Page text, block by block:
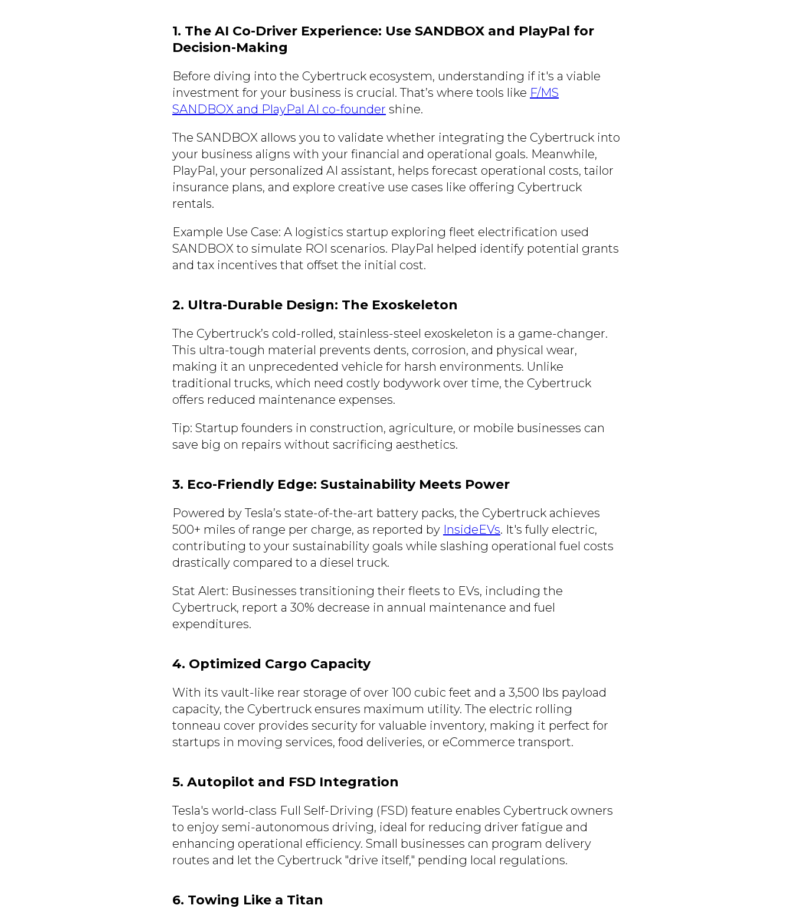
1. The AI Co-Driver Experience: Use SANDBOX and PlayPal for
Decision-Making
Before diving into the Cybertruck ecosystem, understanding if it's a viable
investment for your business is crucial. That’s where tools like F/MS
SANDBOX and PlayPal AI co-founder shine.
The SANDBOX allows you to validate whether integrating the Cybertruck into
your business aligns with your financial and operational goals. Meanwhile,
PlayPal, your personalized AI assistant, helps forecast operational costs, tailor
insurance plans, and explore creative use cases like offering Cybertruck
rentals.
Example Use Case: A logistics startup exploring fleet electrification used
SANDBOX to simulate ROI scenarios. PlayPal helped identify potential grants
and tax incentives that offset the initial cost.
2. Ultra-Durable Design: The Exoskeleton
The Cybertruck’s cold-rolled, stainless-steel exoskeleton is a game-changer.
This ultra-tough material prevents dents, corrosion, and physical wear,
making it an unprecedented vehicle for harsh environments. Unlike
traditional trucks, which need costly bodywork over time, the Cybertruck
offers reduced maintenance expenses.
Tip: Startup founders in construction, agriculture, or mobile businesses can
save big on repairs without sacrificing aesthetics.
3. Eco-Friendly Edge: Sustainability Meets Power
Powered by Tesla’s state-of-the-art battery packs, the Cybertruck achieves
500+ miles of range per charge, as reported by InsideEVs. It's fully electric,
contributing to your sustainability goals while slashing operational fuel costs
drastically compared to a diesel truck.
Stat Alert: Businesses transitioning their fleets to EVs, including the
Cybertruck, report a 30% decrease in annual maintenance and fuel
expenditures.
4. Optimized Cargo Capacity
With its vault-like rear storage of over 100 cubic feet and a 3,500 lbs payload
capacity, the Cybertruck ensures maximum utility. The electric rolling
tonneau cover provides security for valuable inventory, making it perfect for
startups in moving services, food deliveries, or eCommerce transport.
5. Autopilot and FSD Integration
Tesla's world-class Full Self-Driving (FSD) feature enables Cybertruck owners
to enjoy semi-autonomous driving, ideal for reducing driver fatigue and
enhancing operational efficiency. Small businesses can program delivery
routes and let the Cybertruck "drive itself," pending local regulations.
6. Towing Like a Titan